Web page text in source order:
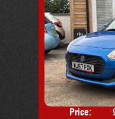
Price: